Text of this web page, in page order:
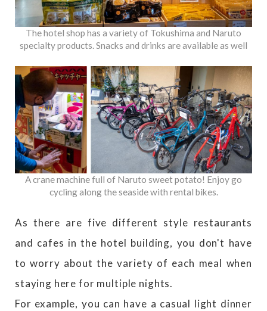
The hotel shop has a variety of Tokushima and Naruto
specialty products. Snacks and drinks are available as well
A crane machine full of Naruto sweet potato! Enjoy go
cycling along the seaside with rental bikes.
As there are five different style restaurants
and cafes in the hotel building, you don't have
to worry about the variety of each meal when
staying here for multiple nights.
For example, you can have a casual light dinner